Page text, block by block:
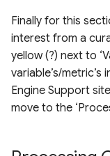
Finally for this
interest from a
yellow (?) next to
variable’s/
Engine Support
move to the